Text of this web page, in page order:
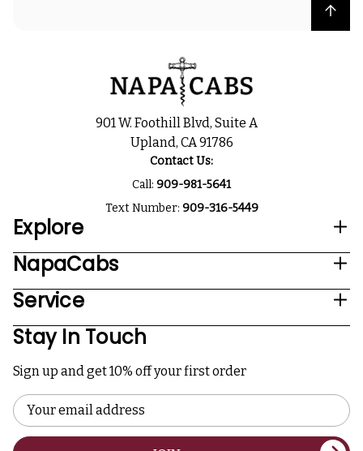
Back to top
901 W. Foothill Blvd, Suite A
Upland, CA 91786
Contact Us:
Call: 909-981-5641
Text Number: 909-316-5449
Explore
NapaCabs
Service
Stay In Touch
Sign up and get 10% off your first order
Email
Address